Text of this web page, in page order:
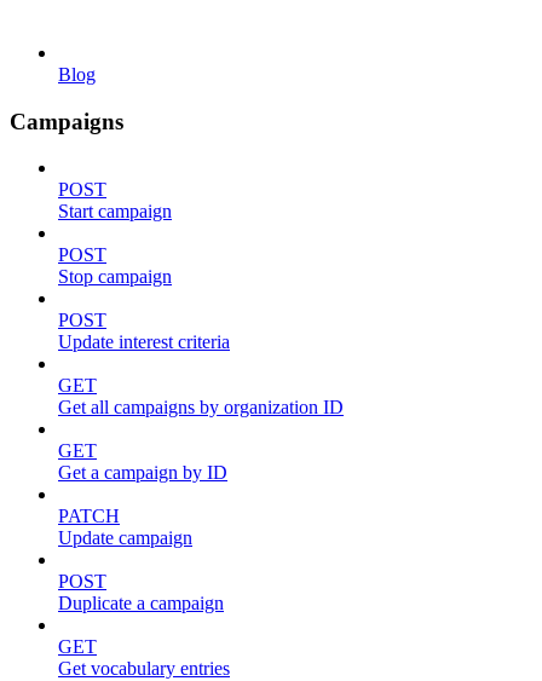
Blog
Campaigns
POST
Start campaign
POST
Stop campaign
POST
Update interest criteria
GET
Get all campaigns by organization ID
GET
Get a campaign by ID
PATCH
Update campaign
POST
Duplicate a campaign
GET
Get vocabulary entries